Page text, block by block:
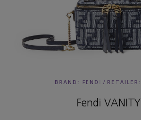
BRAND: FENDI / RETAILER:
Fendi VANITY